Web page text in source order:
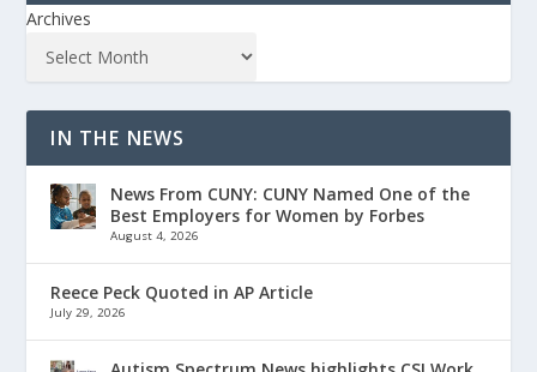
Archives
IN THE NEWS
News From CUNY: CUNY Named One of the
Best Employers for Women by Forbes
August 4, 2026
Reece Peck Quoted in AP Article
July 29, 2026